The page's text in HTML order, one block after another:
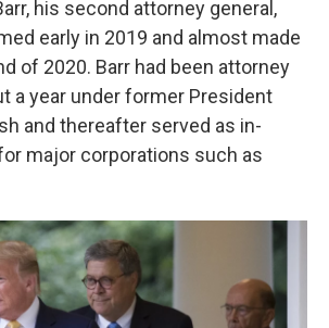
his second attorney general,
early in 2019 and almost made
of 2020. Barr had been attorney
a year under former President
and thereafter served as in-
major corporations such as